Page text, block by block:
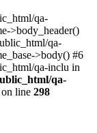
qa-
>body_header()
qa-
>body() #6
qa-inclu in
qa-
on line 298